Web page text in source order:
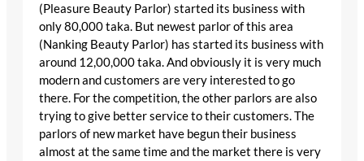
(Pleasure Beauty Parlor) started its business with
only 80,000 taka. But newest parlor of this area
(Nanking Beauty Parlor) has started its business with
around 12,00,000 taka. And obviously it is very much
modern and customers are very interested to go
there. For the competition, the other parlors are also
trying to give better service to their customers. The
parlors of new market have begun their business
almost at the same time and the market there is very